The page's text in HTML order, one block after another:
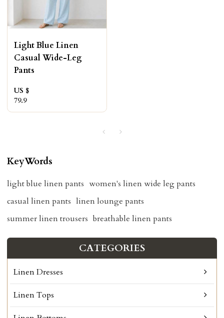
Light Blue Linen
Casual Wide-Leg
Pants
US $
79.9
KeyWords
light blue linen pants women's linen wide leg pants
casual linen pants linen lounge pants
summer linen trousers breathable linen pants
CATEGORIES
Linen Dresses
Linen Tops